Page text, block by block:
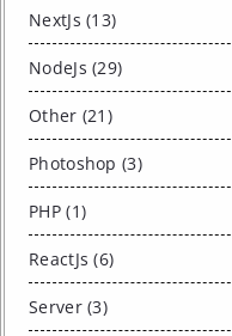
NextJs (13)
NodeJs (29)
Other (21)
Photoshop (3)
PHP (1)
ReactJs (6)
Server (3)